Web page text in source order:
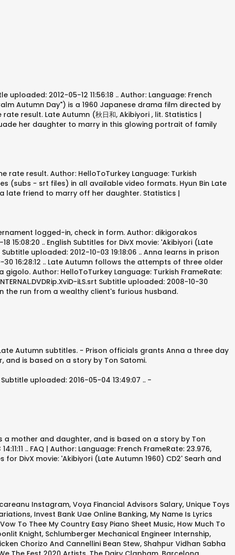
2012-05-12 11:56:18 .. Author: Language: French
Autumn Day") is a 1960 Japanese drama film directed by
result. Late Autumn (秋日和, Akibiyori , lit. Statistics |
her daughter to marry in this glowing portrait of family
result. Author: HelloToTurkey Language: Turkish
(subs - srt files) in all available video formats. Hyun Bin Late
late friend to marry off her daughter. Statistics |
logged-in, check in form. Author: dikigorakos
15:08:20 .. English Subtitles for DivX movie: 'Akibiyori (Late
uploaded: 2012-10-03 19:18:06 .. Anna learns in prison
16:28:12 .. Late Autumn follows the attempts of three older
Author: HelloToTurkey Language: Turkish FrameRate:
iLS.srt Subtitle uploaded: 2008-10-30
the run from a wealthy client's furious husband.
Autumn subtitles. - Prison officials grants Anna a three day
is based on a story by Ton Satomi.
uploaded: 2016-05-04 13:49:07 .. -
a mother and daughter, and is based on a story by Ton
.. FAQ | Author: Language: French FrameRate: 23.976,
for DivX movie: 'Akibiyori (Late Autumn 1960) CD2' Searh and
Instagram, Voya Financial Advisors Salary, Unique Toys
, Invest Bank Uae Online Banking, My Name Is Lyrics
To Thee My Country Easy Piano Sheet Music, How Much To
Knight, Schlumberger Mechanical Engineer Internship,
Chorizo And Cannellini Bean Stew, Shahpur Vidhan Sabha